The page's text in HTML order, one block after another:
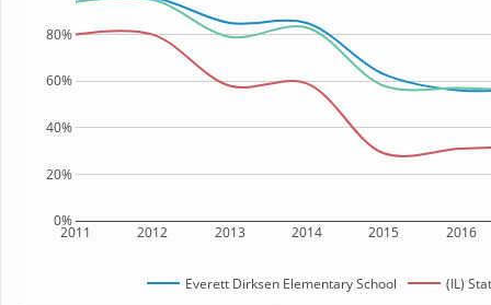
2011 2012 2013 2014 2015 2016
0%
20%
40%
60%
80%
Everett Dirksen Elementary School (IL)